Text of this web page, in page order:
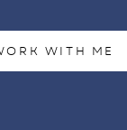
WITH ME